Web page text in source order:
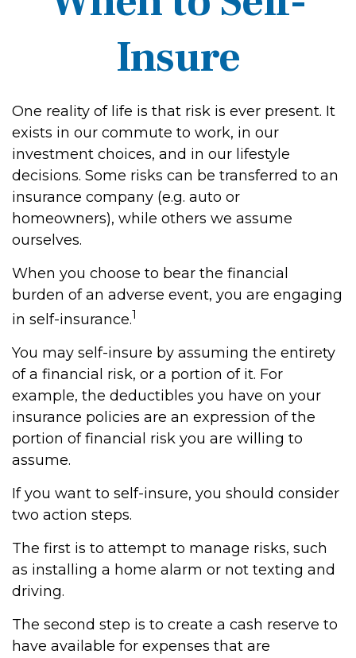
Insure
One reality of life is that risk is ever present. It
exists in our commute to work, in our
investment choices, and in our lifestyle
decisions. Some risks can be transferred to an
insurance company (e.g. auto or
homeowners), while others we assume
ourselves.
When you choose to bear the financial
burden of an adverse event, you are engaging
in self-insurance.1
You may self-insure by assuming the entirety
of a financial risk, or a portion of it. For
example, the deductibles you have on your
insurance policies are an expression of the
portion of financial risk you are willing to
assume.
If you want to self-insure, you should consider
two action steps.
The first is to attempt to manage risks, such
as installing a home alarm or not texting and
driving.
The second step is to create a cash reserve to
have available for expenses that are